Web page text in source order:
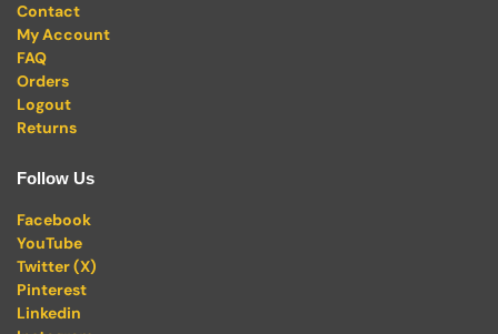
Contact
My Account
FAQ
Orders
Logout
Returns
Follow Us
Facebook
YouTube
Twitter (X)
Pinterest
Linkedin